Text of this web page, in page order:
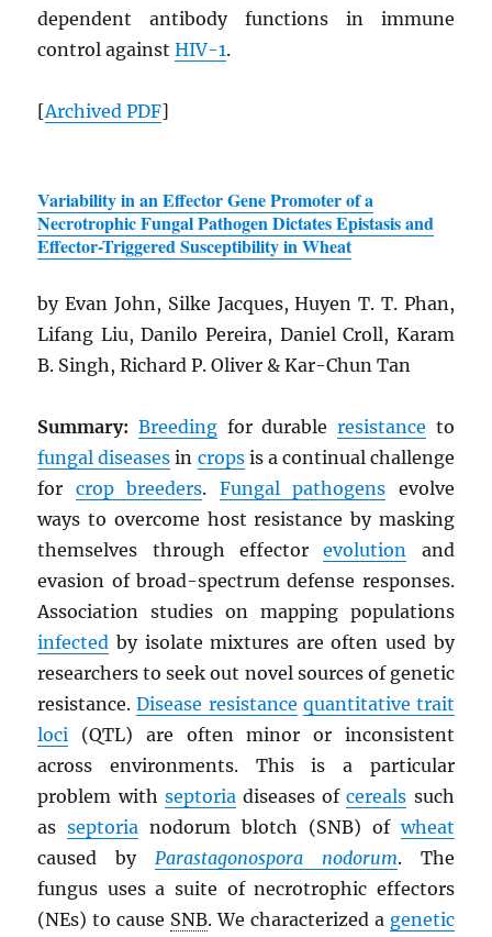
dependent antibody functions in immune
control againstHIV-1.
[ArchivedPDF]
Variability in an Effector Gene Promoter of a
Necrotrophic Fungal Pathogen Dictates Epistasis and
Effector-Triggered Susceptibility in Wheat
by Evan John, Silke Jacques, Huyen T. T. Phan,
Lifang Liu, Danilo Pereira, Daniel Croll, Karam
B. Singh, Richard P. Oliver & Kar-Chun Tan
Summary: Breeding for durable resistance to
fungal diseases in cropsis a continual challenge
for crop breeders. Fungal pathogens evolve
ways to overcome host resistance by masking
themselves through effectorevolution
and
evasion of broad-spectrum defense responses.
Association studies on mapping populations
infected by isolate mixtures are often used by
researchers to seek out novel sources of genetic
resistance.Disease resistance quantitative trait
loci (QTL) are often minor or inconsistent
across environments. This is a particular
problem with septoria diseases ofcereals such
asseptoria nodorum blotch (SNB) ofwheat
caused by Parastagonospora nodorum. The
fungus uses a suite of necrotrophic effectors
(NEs) to cause SNB. We characterized a genetic